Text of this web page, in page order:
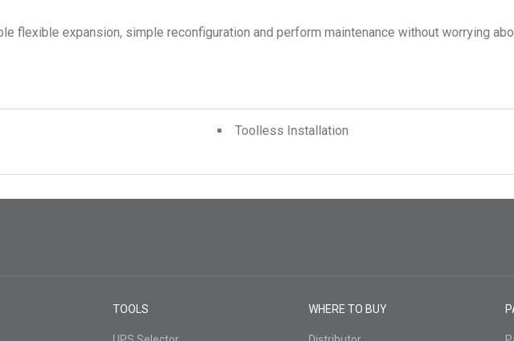
flexible expansion, simple reconfiguration and perform maintenance without worrying
Toolless Installation
TOOLS WHERE TO BUY